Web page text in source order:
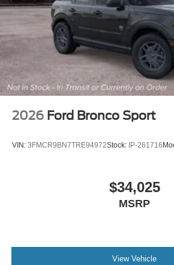
2026 Ford Bronco Sport
VIN: 3FMCR9BN7TRE94972Stock: IP-261716
$34,025
MSRP
View Vehicle